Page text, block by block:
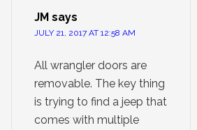
JM says
JULY 21, 2017 AT 12:58 AM
All wrangler doors are
removable. The key thing
is trying to find a jeep that
comes with multiple